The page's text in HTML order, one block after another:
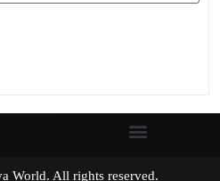
World. All rights reserved.